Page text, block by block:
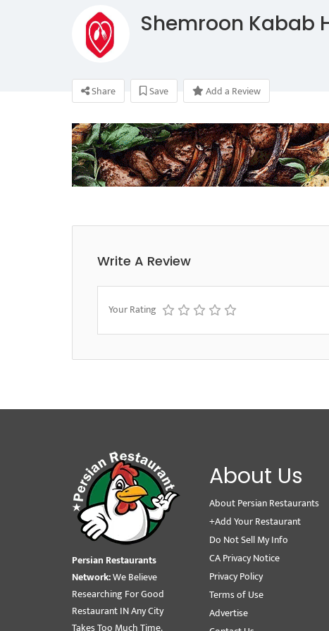
Shemroon Kabab
Share Save Add a Review
Write A Review
Your Rating
Persian Restaurants
Network:We Believe
Researching For Good
Restaurant IN Any City
Takes Too Much Time.
About Us
About Persian Restaurants
+Add Your Restaurant
Do Not Sell My Info
CA Privacy Notice
Privacy Policy
Terms of Use
Advertise